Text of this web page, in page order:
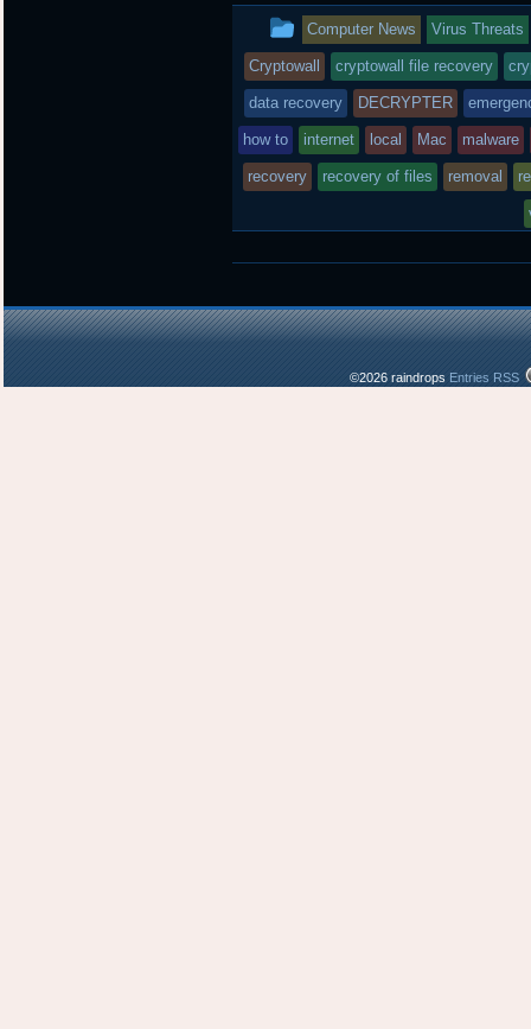
t
e
r
b
o
o
k
o
a
r
d
This
entry
was
posted
in
Computer News Virus Threats
Cryptowall cryptowall file recovery
data recovery DECRYPTER
how to internet local Mac malware
recovery recovery of files removal
©2026 raindrops Entries RSS